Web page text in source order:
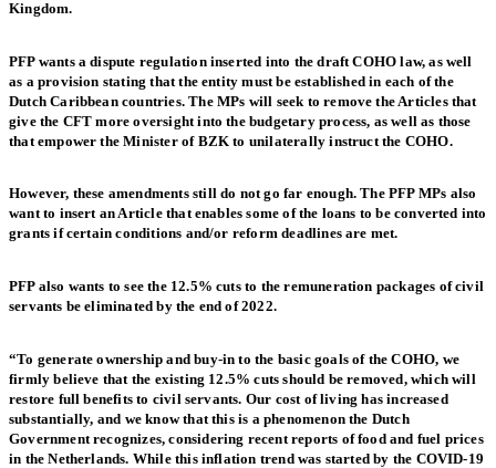
Kingdom.
PFP wants a dispute regulation inserted into the draft COHO law, as well
as a provision stating that the entity must be established in each of the
Dutch Caribbean countries. The MPs will seek to remove the Articles that
give the CFT more oversight into the budgetary process, as well as those
that empower the Minister of BZK to unilaterally instruct the COHO.
However, these amendments still do not go far enough. The PFP MPs also
want to insert an Article that enables some of the loans to be converted into
grants if certain conditions and/or reform deadlines are met.
PFP also wants to see the 12.5% cuts to the remuneration packages of civil
servants be eliminated by the end of 2022.
“To generate ownership and buy-in to the basic goals of the COHO, we
firmly believe that the existing 12.5% cuts should be removed, which will
restore full benefits to civil servants. Our cost of living has increased
substantially, and we know that this is a phenomenon the Dutch
Government recognizes, considering recent reports of food and fuel prices
in the Netherlands. While this inflation trend was started by the COVID-19